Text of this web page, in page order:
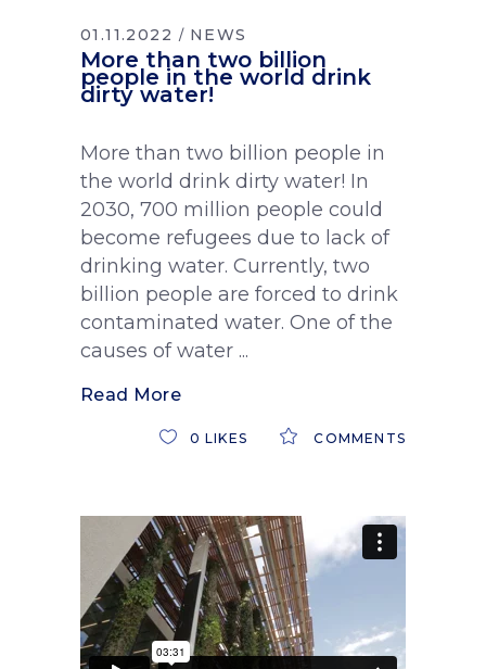
01.11.2022 NEWS
More than two billion
people in the world drink
dirty water!
More than two billion people in
the world drink dirty water! In
2030, 700 million people could
become refugees due to lack of
drinking water. Currently, two
billion people are forced to drink
contaminated water. One of the
causes of water
Read More
COMMENTS
0 LIKES